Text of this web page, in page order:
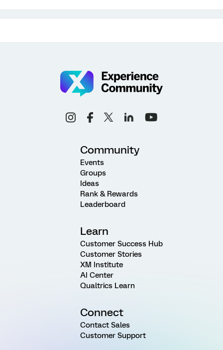
Community
Events
Groups
Ideas
Rank & Rewards
Leaderboard
Learn
Customer Success Hub
Customer Stories
XM Institute
AI Center
Qualtrics Learn
Connect
Contact Sales
Customer Support